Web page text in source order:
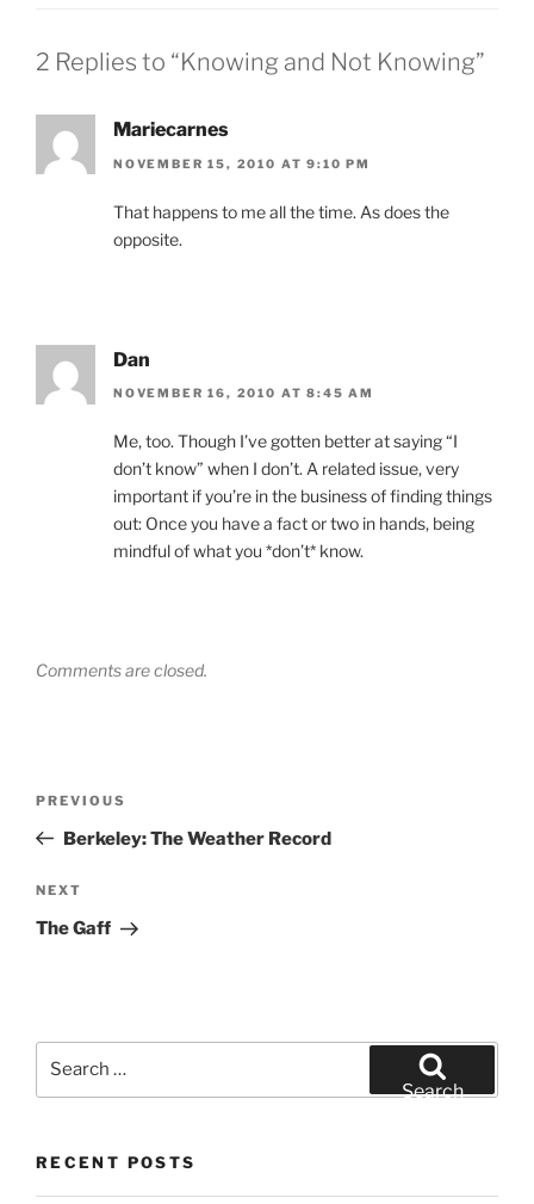
2 Replies to “Knowing and Not Knowing”
Mariecarnes
NOVEMBER 15, 2010 AT 9:10 PM
That happens to me all the time. As does the
opposite.
Dan
NOVEMBER 16, 2010 AT 8:45 AM
Me, too. Though I’ve gotten better at saying “I
don’t know” when I don’t. A related issue, very
important if you’re in the business of finding things
out: Once you have a fact or two in hands, being
mindful of what you *don’t* know.
Comments are closed.
Previous
Post
PREVIOUS
Berkeley: The Weather Record
Next
Post
NEXT
The Gaff
Search
RECENT POSTS